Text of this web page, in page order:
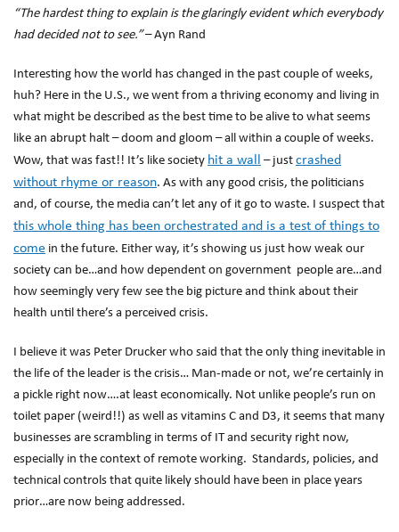
“The hardest thing to explain is the glaringly evident which everybody
had decided not to see.”– Ayn Rand
Interesting how the world has changed in the past couple of weeks,
huh? Here in the U.S., we went from a thriving economy and living in
what might be described as the best time to be alive to what seems
like an abrupt halt – doom and gloom – all within a couple of weeks.
Wow, that was fast!! It’s like society hit a wall – just crashed
without rhyme or reason. As with any good crisis, the politicians
and, of course, the media can’t let any of it go to waste. I suspect that
this whole thing has been orchestrated and is a test of things to
come in the future. Either way, it’s showing us just how weak our
society can be…and how dependent on government people are…and
how seemingly very few see the big picture and think about their
health until there’s a perceived crisis.
I believe it was Peter Drucker who said that the only thing inevitable in
the life of the leader is the crisis… Man-made or not, we’re certainly in
a pickle right now….at least economically. Not unlike people’s run on
toilet paper (weird!!) as well as vitamins C and D3, it seems that many
businesses are scrambling in terms of IT and security right now,
especially in the context of remote working. Standards, policies, and
technical controls that quite likely should have been in place years
prior…are now being addressed.